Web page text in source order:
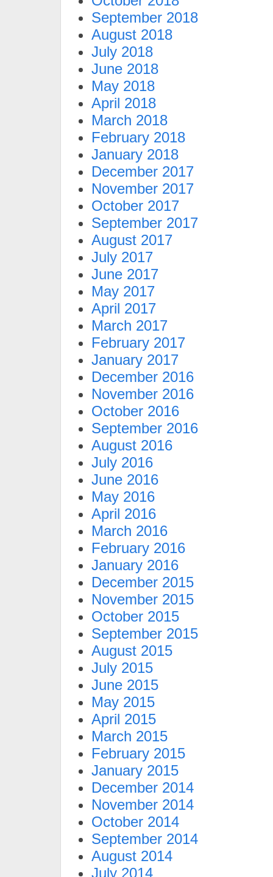
September 2018
August 2018
July 2018
June 2018
May 2018
April 2018
March 2018
February 2018
January 2018
December 2017
November 2017
October 2017
September 2017
August 2017
July 2017
June 2017
May 2017
April 2017
March 2017
February 2017
January 2017
December 2016
November 2016
October 2016
September 2016
August 2016
July 2016
June 2016
May 2016
April 2016
March 2016
February 2016
January 2016
December 2015
November 2015
October 2015
September 2015
August 2015
July 2015
June 2015
May 2015
April 2015
March 2015
February 2015
January 2015
December 2014
November 2014
October 2014
September 2014
August 2014
July 2014